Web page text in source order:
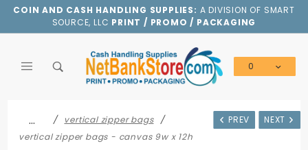
COIN AND CASH HANDLING SUPPLIES: A DIVISION OF SMART
SOURCE, LLC PRINT / PROMO / PACKAGING
0
PREV NEXT
…
vertical zipper bags
vertical zipper bags - canvas 9w x 12h